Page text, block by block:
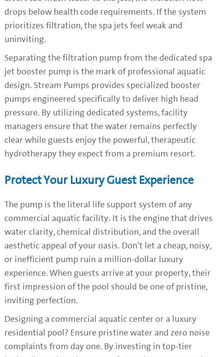
drops below health code requirements. If the system
prioritizes filtration, the spa jets feel weak and
uninviting.
Separating the filtration pump from the dedicated spa
jet booster pump is the mark of professional aquatic
design. Stream Pumps provides specialized booster
pumps engineered specifically to deliver high head
pressure. By utilizing dedicated systems, facility
managers ensure that the water remains perfectly
clear while guests enjoy the powerful, therapeutic
hydrotherapy they expect from a premium resort.
Protect Your Luxury Guest Experience
The pump is the literal life support system of any
commercial aquatic facility. It is the engine that drives
water clarity, chemical distribution, and the overall
aesthetic appeal of your oasis. Don't let a cheap, noisy,
or inefficient pump ruin a million-dollar luxury
experience. When guests arrive at your property, their
first impression of the pool should be one of pristine,
inviting perfection.
Designing a commercial aquatic center or a luxury
residential pool? Ensure pristine water and zero noise
complaints from day one. By investing in top-tier